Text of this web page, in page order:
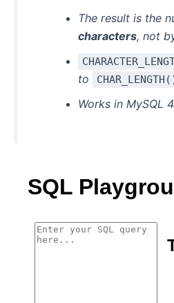
The result is the
characters, not
to
Works in MySQL